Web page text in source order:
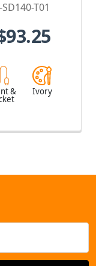
T01
& Ivory